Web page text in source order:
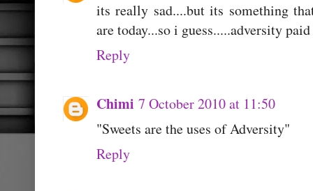
its really sad....but its something
are today...so i guess.....adversity
Reply
Chimi 7 October 2010 at 11:50
"Sweets are the uses of Adversity"
Reply